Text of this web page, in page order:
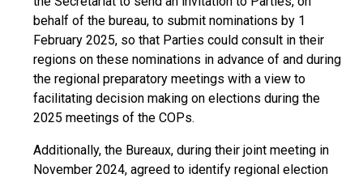
behalf of the bureau, to submit nominations by 1
February 2025, so that Parties could consult in their
regions on these nominations in advance of and during
the regional preparatory meetings with a view to
facilitating decision making on elections during the
2025 meetings of the COPs.
Additionally, the Bureaux, during their joint meeting in
November 2024, agreed to identify regional election